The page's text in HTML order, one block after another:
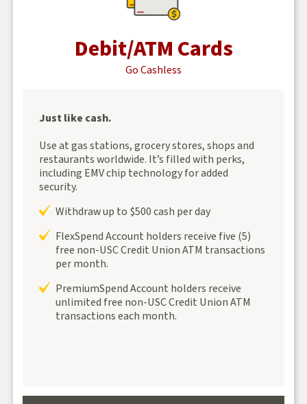
Debit/ATM Cards
Go Cashless
Just like cash.
Use at gas stations, grocery stores, shops and
restaurants worldwide. It’s filled with perks,
including EMV chip technology for added
security.
Withdraw up to $500 cash per day
FlexSpend Account holders receive five (5)
free non-USC Credit Union ATM transactions
per month.
PremiumSpend Account holders receive
unlimited free non-USC Credit Union ATM
transactions each month.